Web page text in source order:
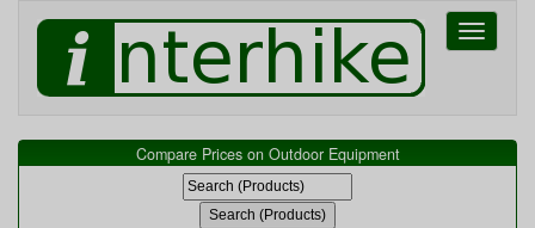
Toggle
Compare Prices on Outdoor Equipment